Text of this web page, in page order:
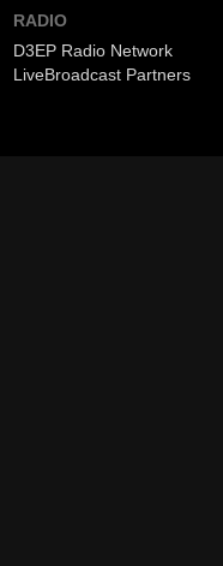
RADIO
D3EP Radio Network
LiveBroadcast Partners